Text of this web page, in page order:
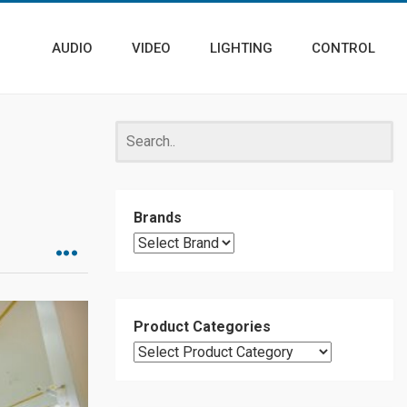
AUDIO VIDEO LIGHTING CONTROL
Brands
Product Categories